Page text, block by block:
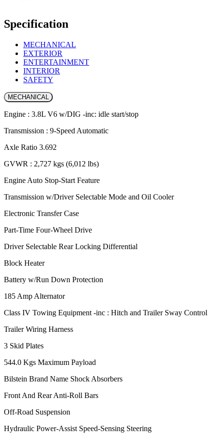
Specification
MECHANICAL
EXTERIOR
ENTERTAINMENT
INTERIOR
SAFETY
MECHANICAL
Engine : 3.8L V6 w/DIG -inc: idle start/stop
Transmission : 9-Speed Automatic
Axle Ratio 3.692
GVWR : 2,727 kgs (6,012 lbs)
Engine Auto Stop-Start Feature
Transmission w/Driver Selectable Mode and Oil Cooler
Electronic Transfer Case
Part-Time Four-Wheel Drive
Driver Selectable Rear Locking Differential
Block Heater
Battery w/Run Down Protection
185 Amp Alternator
Class IV Towing Equipment -inc : Hitch and Trailer Sway Control
Trailer Wiring Harness
3 Skid Plates
544.0 Kgs Maximum Payload
Bilstein Brand Name Shock Absorbers
Front And Rear Anti-Roll Bars
Off-Road Suspension
Hydraulic Power-Assist Speed-Sensing Steering